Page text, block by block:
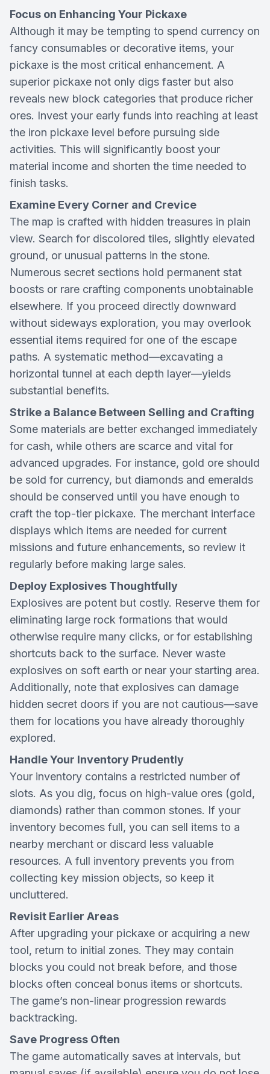
Focus on Enhancing Your Pickaxe
Although it may be tempting to spend currency on
fancy consumables or decorative items, your
pickaxe is the most critical enhancement. A
superior pickaxe not only digs faster but also
reveals new block categories that produce richer
ores. Invest your early funds into reaching at least
the iron pickaxe level before pursuing side
activities. This will significantly boost your
material income and shorten the time needed to
finish tasks.
Examine Every Corner and Crevice
The map is crafted with hidden treasures in plain
view. Search for discolored tiles, slightly elevated
ground, or unusual patterns in the stone.
Numerous secret sections hold permanent stat
boosts or rare crafting components unobtainable
elsewhere. If you proceed directly downward
without sideways exploration, you may overlook
essential items required for one of the escape
paths. A systematic method—excavating a
horizontal tunnel at each depth layer—yields
substantial benefits.
Strike a Balance Between Selling and Crafting
Some materials are better exchanged immediately
for cash, while others are scarce and vital for
advanced upgrades. For instance, gold ore should
be sold for currency, but diamonds and emeralds
should be conserved until you have enough to
craft the top-tier pickaxe. The merchant interface
displays which items are needed for current
missions and future enhancements, so review it
regularly before making large sales.
Deploy Explosives Thoughtfully
Explosives are potent but costly. Reserve them for
eliminating large rock formations that would
otherwise require many clicks, or for establishing
shortcuts back to the surface. Never waste
explosives on soft earth or near your starting area.
Additionally, note that explosives can damage
hidden secret doors if you are not cautious—save
them for locations you have already thoroughly
explored.
Handle Your Inventory Prudently
Your inventory contains a restricted number of
slots. As you dig, focus on high-value ores (gold,
diamonds) rather than common stones. If your
inventory becomes full, you can sell items to a
nearby merchant or discard less valuable
resources. A full inventory prevents you from
collecting key mission objects, so keep it
uncluttered.
Revisit Earlier Areas
After upgrading your pickaxe or acquiring a new
tool, return to initial zones. They may contain
blocks you could not break before, and those
blocks often conceal bonus items or shortcuts.
The game’s non-linear progression rewards
backtracking.
Save Progress Often
The game automatically saves at intervals, but